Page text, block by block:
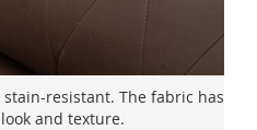
resistant. The fabric has
and texture.